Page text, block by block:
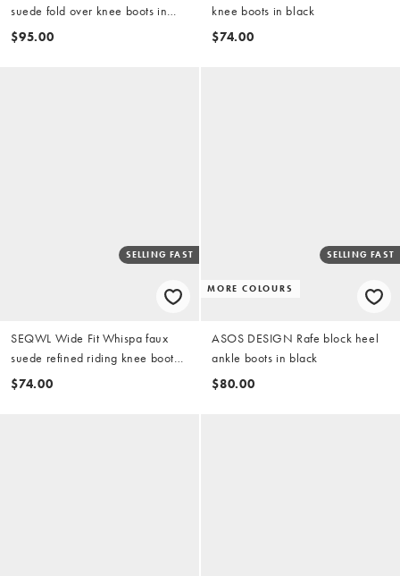
suede fold over knee boots in
chocolate brown
$95.00
knee boots in black
$74.00
SELLING FAST
SEQWL Wide Fit Whispa faux
suede refined riding knee boots
in chocolate brown
$74.00
MORE COLOURS
SELLING FAST
ASOS DESIGN Rafe block heel
ankle boots in black
$80.00